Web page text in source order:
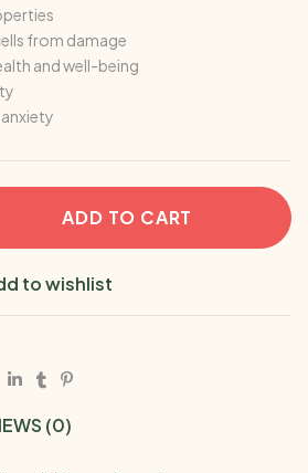
from damage
and well-being
ADD TO CART
to wishlist
(0)